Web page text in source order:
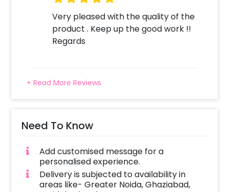
Very pleased with the quality of the
product . Keep up the good work !!
Regards
+ Read More Reviews
Need To Know
Add customised message for a
personalised experience.
Delivery is subjected to availability in
areas like- Greater Noida, Ghaziabad,